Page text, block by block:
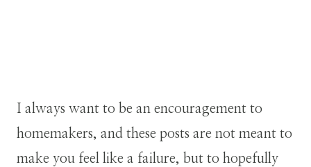
I always want to be an encouragement to
homemakers, and these posts are not meant to
make you feel like a failure, but to hopefully